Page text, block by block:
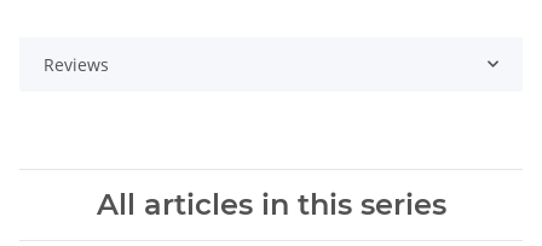
Reviews
All articles in this series